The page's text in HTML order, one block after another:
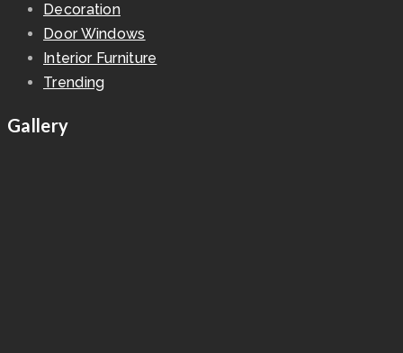
Decoration
Door Windows
Interior Furniture
Trending
Gallery